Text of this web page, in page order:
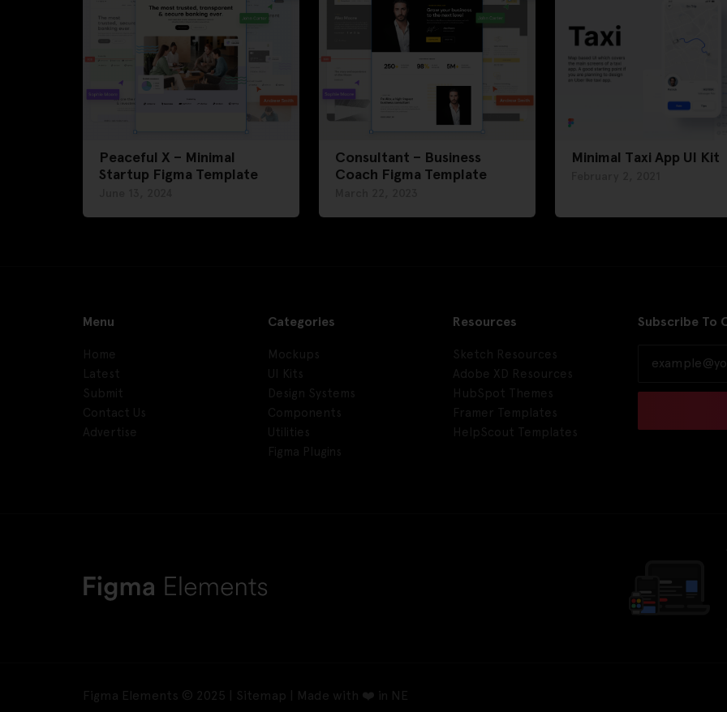
Peaceful X – Minimal
Startup Figma Template
Consultant – Business
Coach Figma Template
Minimal Taxi App UI Kit
Menu Categories Resources Subscribe To
Figma Elements © 2025 | Sitemap | Made with ❤️ in NE